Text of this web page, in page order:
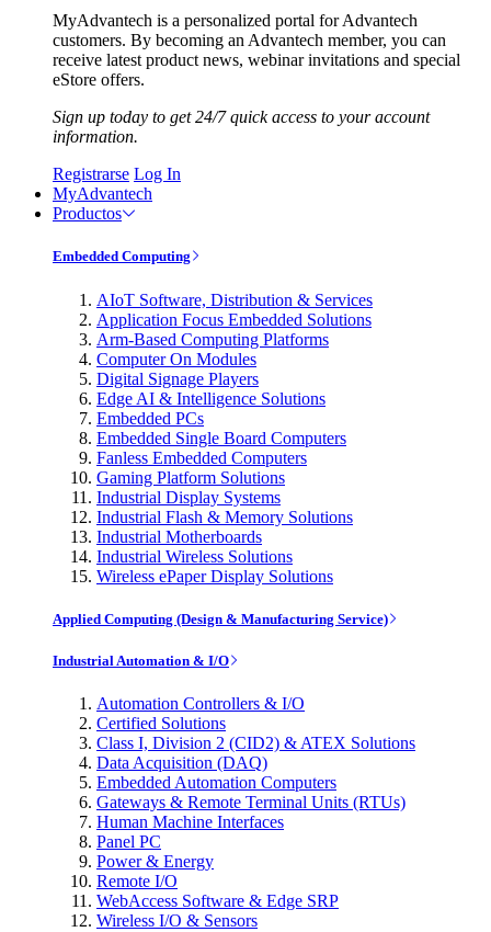
MyAdvantech is a personalized portal for Advantech
customers. By becoming an Advantech member, you can
receive latest product news, webinar invitations and special
eStore offers.
Sign up today to get 24/7 quick access to your account
information.
Registrarse Log In
MyAdvantech
Productos
Embedded Computing
AIoT Software, Distribution & Services
Application Focus Embedded Solutions
Arm-Based Computing Platforms
Computer On Modules
Digital Signage Players
Edge AI & Intelligence Solutions
Embedded PCs
Embedded Single Board Computers
Fanless Embedded Computers
Gaming Platform Solutions
Industrial Display Systems
Industrial Flash & Memory Solutions
Industrial Motherboards
Industrial Wireless Solutions
Wireless ePaper Display Solutions
Applied Computing (Design & Manufacturing Service)
Industrial Automation & I/O
Automation Controllers & I/O
Certified Solutions
Class I, Division 2 (CID2) & ATEX Solutions
Data Acquisition (DAQ)
Embedded Automation Computers
Gateways & Remote Terminal Units (RTUs)
Human Machine Interfaces
Panel PC
Power & Energy
Remote I/O
WebAccess Software & Edge SRP
Wireless I/O & Sensors